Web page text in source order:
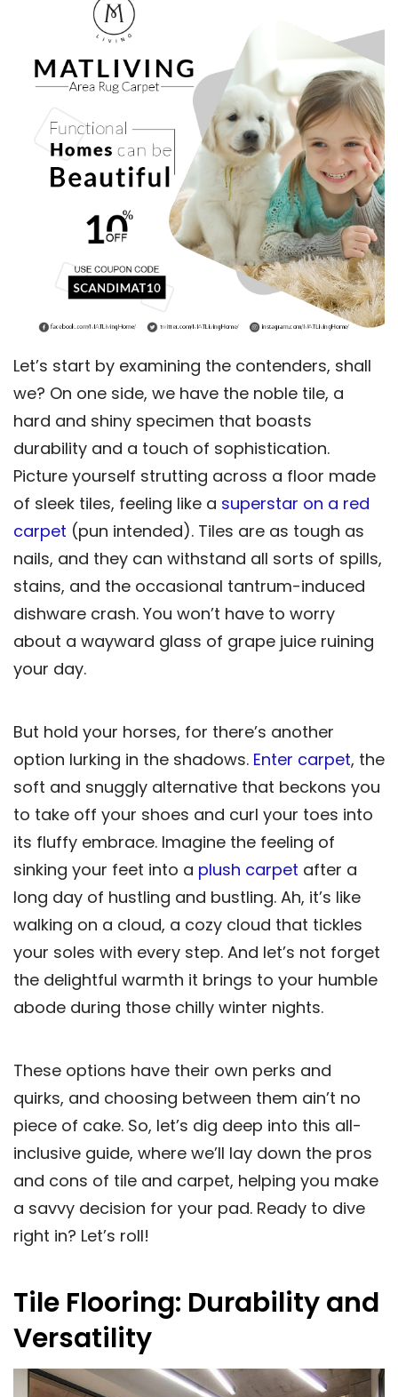
Let’s start by examining the contenders, shall
we? On one side, we have the noble tile, a
hard and shiny specimen that boasts
durability and a touch of sophistication.
Picture yourself strutting across a floor made
of sleek tiles, feeling like a superstar on a red
carpet (pun intended). Tiles are as tough as
nails, and they can withstand all sorts of spills,
stains, and the occasional tantrum-induced
dishware crash. You won’t have to worry
about a wayward glass of grape juice ruining
your day.
But hold your horses, for there’s another
option lurking in the shadows. Enter carpet, the
soft and snuggly alternative that beckons you
to take off your shoes and curl your toes into
its fluffy embrace. Imagine the feeling of
sinking your feet into a plush carpet after a
long day of hustling and bustling. Ah, it’s like
walking on a cloud, a cozy cloud that tickles
your soles with every step. And let’s not forget
the delightful warmth it brings to your humble
abode during those chilly winter nights.
These options have their own perks and
quirks, and choosing between them ain’t no
piece of cake. So, let’s dig deep into this all-
inclusive guide, where we’ll lay down the pros
and cons of tile and carpet, helping you make
a savvy decision for your pad. Ready to dive
right in? Let’s roll!
Tile Flooring: Durability and
Versatility